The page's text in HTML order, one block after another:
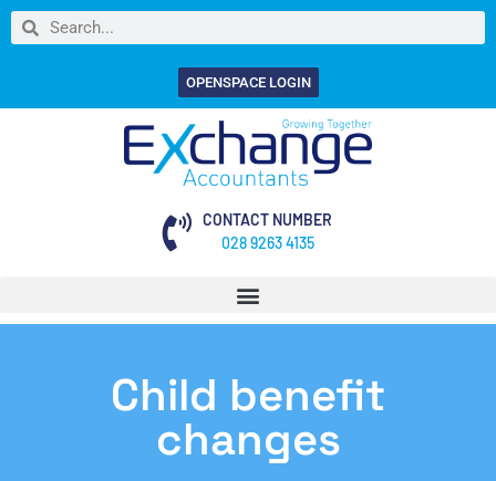
OPENSPACE LOGIN
CONTACT NUMBER
028 9263 4135
Child benefit
changes